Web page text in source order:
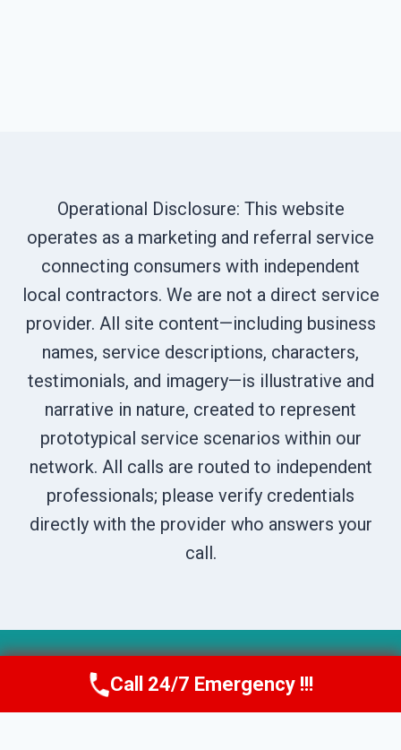
Operational Disclosure: This website
operates as a marketing and referral service
connecting consumers with independent
local contractors. We are not a direct service
provider. All site content—including business
names, service descriptions, characters,
testimonials, and imagery—is illustrative and
narrative in nature, created to represent
prototypical service scenarios within our
network. All calls are routed to independent
professionals; please verify credentials
directly with the provider who answers your
call.
© 2026 Boise DryNest - Website Sitemap
Call Us Now(208) 269-9151
Call 24/7 Emergency !!!